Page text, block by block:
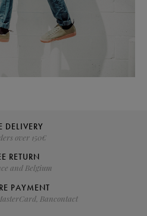
DELIVERY
over 150€
RETURN
and Belgium
PAYMENT
Bancontact